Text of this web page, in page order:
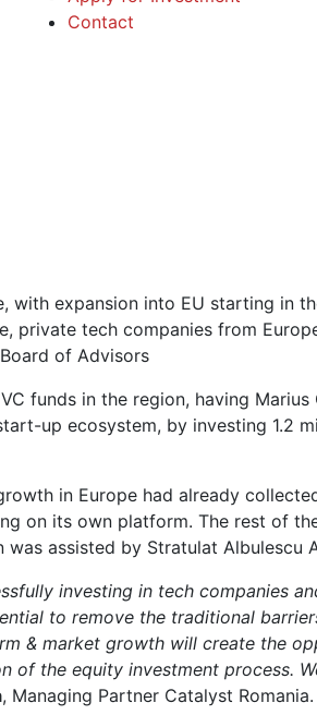
Contact
with expansion into EU starting in
private tech companies from
of Advisors
funds in the region, having Marius
up ecosystem, by investing 1.2
in Europe had already
on its own platform. The rest of
assisted by Stratulat Albulescu
investing in tech companies
to remove the traditional
& market growth will create the
the equity investment process.
, Managing Partner Catalyst Romania.